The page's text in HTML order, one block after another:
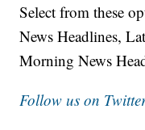
Select from these
News Headlines,
Morning News
Follow us on